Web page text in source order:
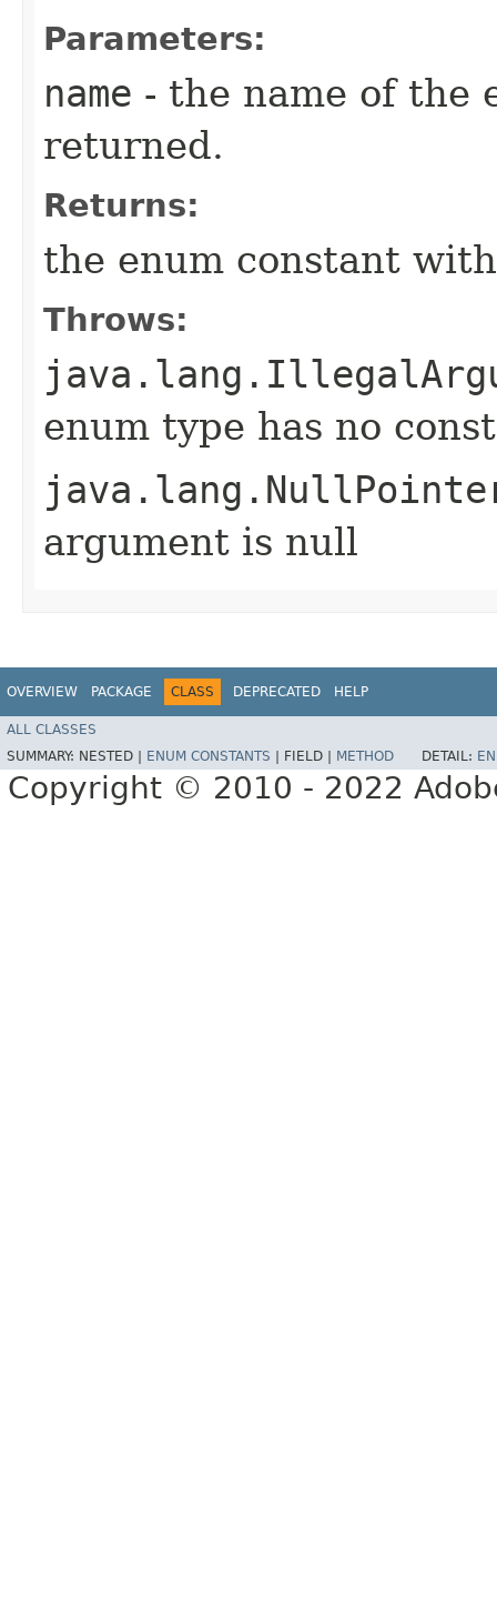
Parameters:
name - the name of the
returned.
Returns:
the enum constant
Throws:
enum type has no
argument is null
OVERVIEW PACKAGE CLASS DEPRECATED HELP
ALL CLASSES
SUMMARY: NESTED | ENUM CONSTANTS | FIELD | METHOD DETAIL:
Copyright © 2010 - 2022